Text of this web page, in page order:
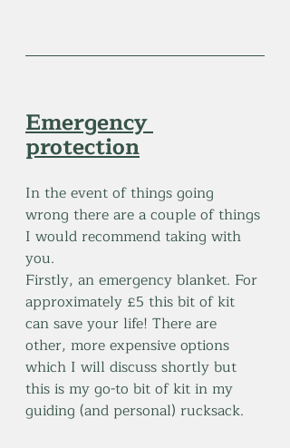
Emergency
protection
In the event of things going
wrong there are a couple of things
I would recommend taking with
you.
Firstly, an emergency blanket. For
approximately £5 this bit of kit
can save your life! There are
other, more expensive options
which I will discuss shortly but
this is my go-to bit of kit in my
guiding (and personal) rucksack.